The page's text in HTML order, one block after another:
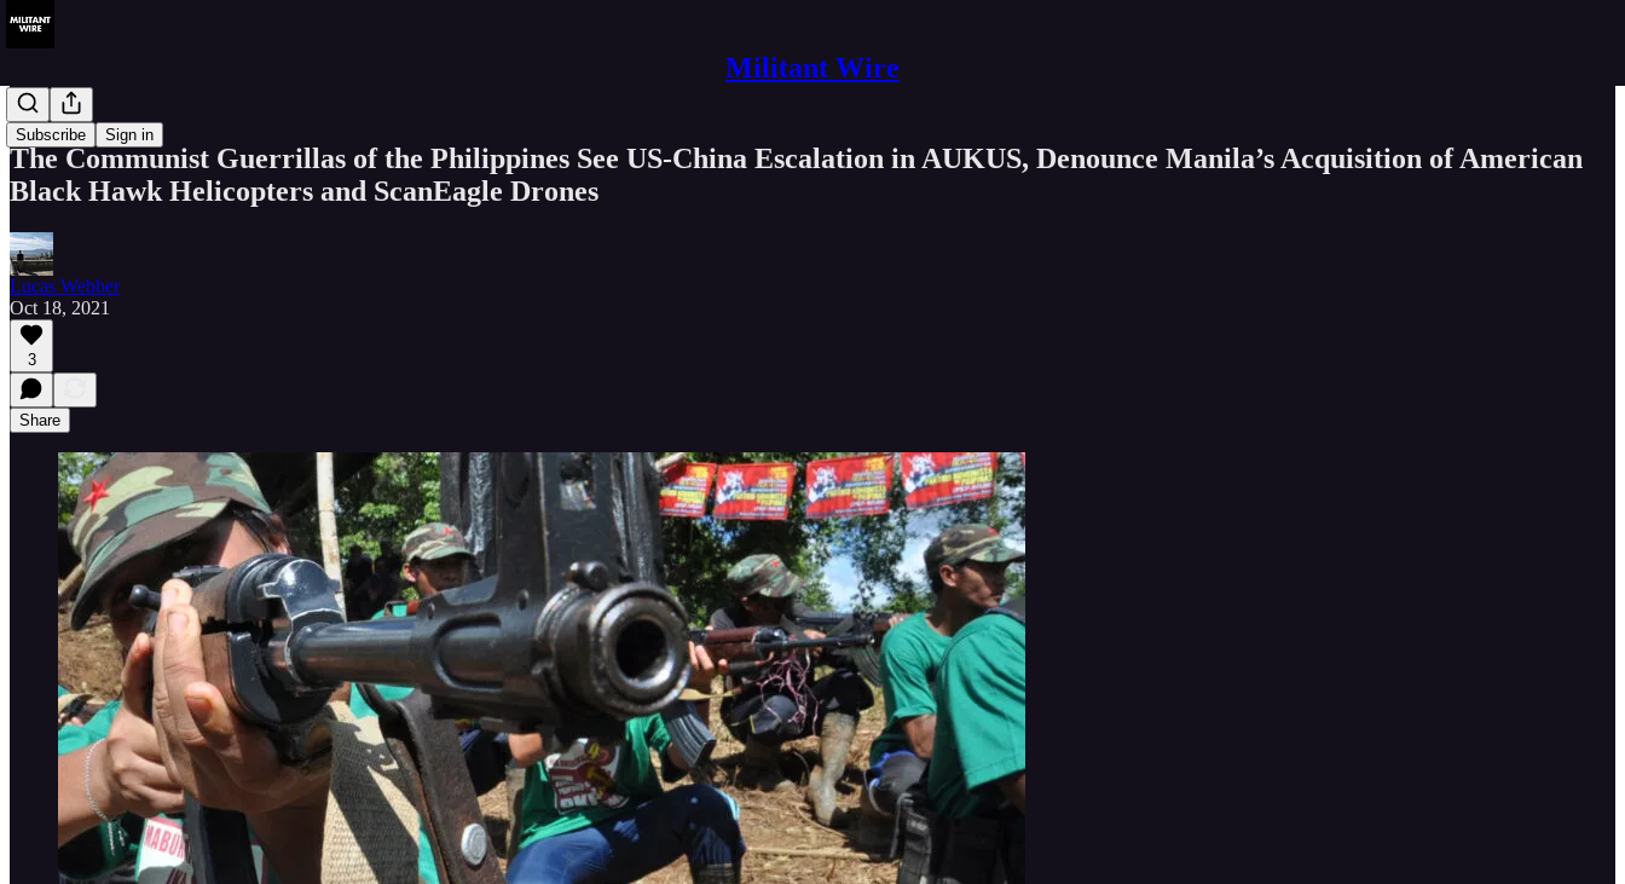
Militant Wire
Subscribe Sign in
News
The Communist Guerrillas of the Philippines See US-China Escalation in AUKUS, Denounce Manila’s Acquisition of American
Black Hawk Helicopters and ScanEagle Drones
Lucas Webber
Oct 18, 2021
3
Share